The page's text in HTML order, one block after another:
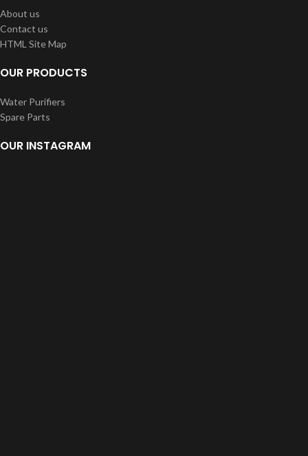
About us
Contact us
HTML Site Map
OUR PRODUCTS
Water Purifiers
Spare Parts
OUR INSTAGRAM